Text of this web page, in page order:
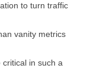
to turn traffic
vanity metrics
in such a